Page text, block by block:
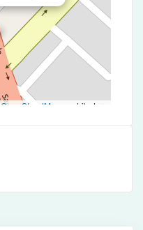
OpenStreetMap contributors